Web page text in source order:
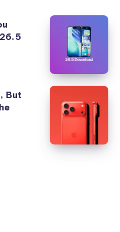
Download
26.5
and
iPadOS
26.5
IPSW
files
But
iPhone
Max